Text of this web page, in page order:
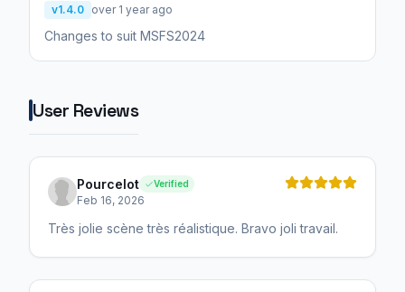
v1.4.0 over 1 year ago
Changes to suit MSFS2024
User Reviews
Pourcelot Verified
Feb 16, 2026
Très jolie scène très réalistique. Bravo joli travail.